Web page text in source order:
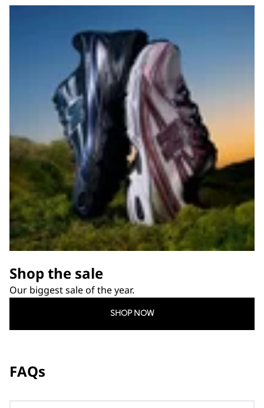
Shop the sale
Our biggest sale of the year.
SHOP NOW
FAQs